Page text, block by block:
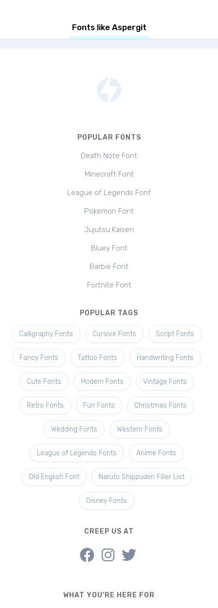
Fonts like Aspergit
POPULAR FONTS
Death Note Font
Minecraft Font
League of Legends Font
Pokemon Font
Jujutsu Kaisen
Bluey Font
Barbie Font
Fortnite Font
POPULAR TAGS
Calligraphy Fonts Cursive Fonts Script Fonts
Fancy Fonts Tattoo Fonts Handwriting Fonts
Cute Fonts Modern Fonts Vintage Fonts
Retro Fonts Fun Fonts Christmas Fonts
Wedding Fonts Western Fonts
League of Legends Fonts Anime Fonts
Old English Font Naruto Shippuden Filler List
Disney Fonts
CREEP US AT
WHAT YOU'RE HERE FOR